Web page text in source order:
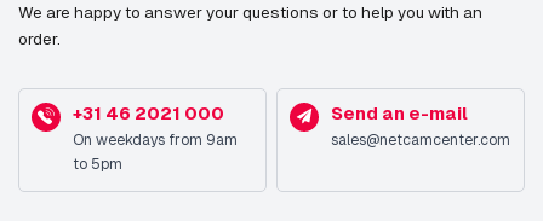
We are happy to answer your questions or to help you with an
order.
+31 46 2021 000
On weekdays from 9am
to 5pm
Send an e-mail
sales@netcamcenter.com